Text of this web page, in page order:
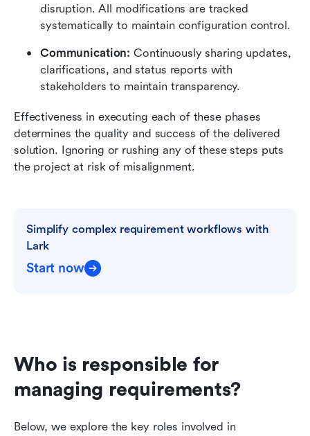
disruption. All modifications are tracked
systematically to maintain configuration control.
Communication: Continuously sharing updates,
clarifications, and status reports with
stakeholders to maintain transparency.
Effectiveness in executing each of these phases
determines the quality and success of the delivered
solution. Ignoring or rushing any of these steps puts
the project at risk of misalignment.
Simplify complex requirement workflows with
Lark
Start now
Who is responsible for
managing requirements?
Below, we explore the key roles involved in